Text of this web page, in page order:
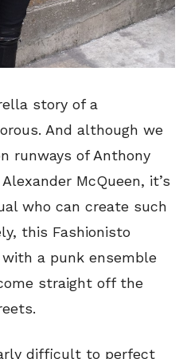
story of a
And although we
runways of Anthony
McQueen, it’s
who can create such
this Fashionisto
a punk ensemble
straight off the
difficult to perfect